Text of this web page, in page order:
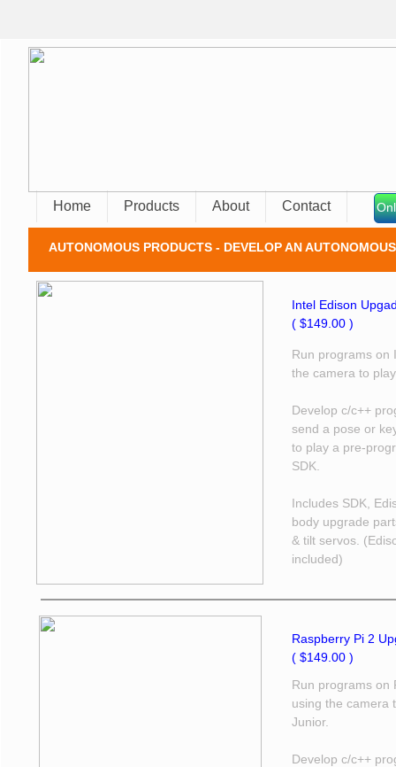
AUTONOMOUS PRODUCTS - DEVELOP AN
Raspberry Pi 2
( $149.00 )
Run programs on
the camera to
Develop c/c++
send a pose or
to play a pre-
SDK.
Includes SDK,
body upgrade
& tilt servos.
included)
Run programs on
using the camera
Junior.
Develop c/c++
Home Products About Contact
Intel Edison
​( $149.00 )